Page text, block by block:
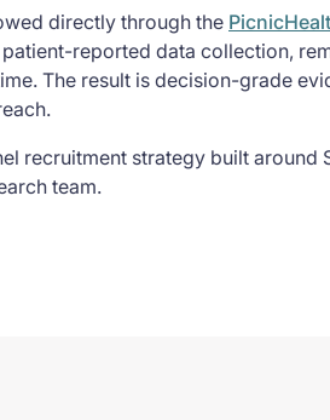
directly through the
reported data collection,
The result is decision-grade
recruitment strategy built
team.